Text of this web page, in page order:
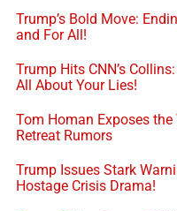
Trump’s Bold Move:
and For All!
Trump Hits CNN’s
All About Your Lies!
Tom Homan Exposes the
Retreat Rumors
Trump Issues Stark
Hostage Crisis Drama!